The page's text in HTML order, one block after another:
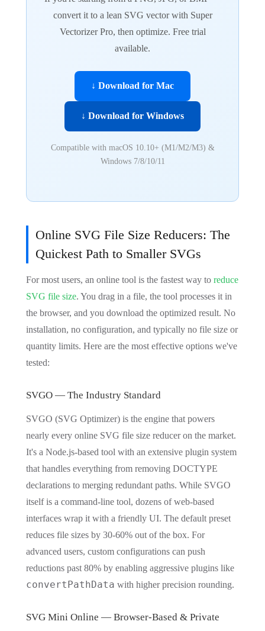
convert it to a lean SVG vector with Super
Vectorizer Pro, then optimize. Free trial
available.
↓ Download for Mac
↓ Download for Windows
Compatible with macOS 10.10+ (M1/M2/M3) &
Windows 7/8/10/11
Online SVG File Size Reducers: The
Quickest Path to Smaller SVGs
For most users, an online tool is the fastest way to reduce
SVG file size. You drag in a file, the tool processes it in
the browser, and you download the optimized result. No
installation, no configuration, and typically no file size or
quantity limits. Here are the most effective options we've
tested:
SVGO — The Industry Standard
SVGO (SVG Optimizer) is the engine that powers
nearly every online SVG file size reducer on the market.
It's a Node.js-based tool with an extensive plugin system
that handles everything from removing DOCTYPE
declarations to merging redundant paths. While SVGO
itself is a command-line tool, dozens of web-based
interfaces wrap it with a friendly UI. The default preset
reduces file sizes by 30-60% out of the box. For
advanced users, custom configurations can push
reductions past 80% by enabling aggressive plugins like
convertPathData with higher precision rounding.
SVG Mini Online — Browser-Based & Private